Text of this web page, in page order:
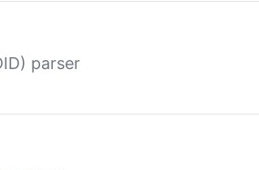
parser